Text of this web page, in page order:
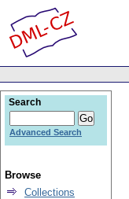
Search
Advanced Search
Browse
Collections